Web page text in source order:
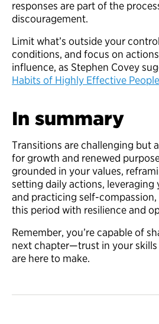
responses are part of the
discouragement.
Limit what’s outside your
conditions, and focus on
influence, as Stephen Covey
Habits of Highly Effective People
In summary
Transitions are challenging but
for growth and renewed
grounded in your values,
setting daily actions, leveraging
and practicing self-
this period with resilience and
Remember, you’re capable of
next chapter—trust in your
are here to make.